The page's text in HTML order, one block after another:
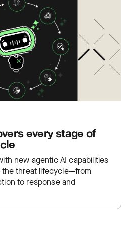
every stage of
new agentic AI capabilities
threat lifecycle—from
to response and